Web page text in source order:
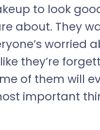
to look
about. They
worried
they’re
of them will
important